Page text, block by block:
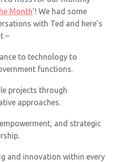
Month’! We had some
with Ted and here’s
–
to technology to
functions.
projects through
approaches.
and strategic
and innovation within every